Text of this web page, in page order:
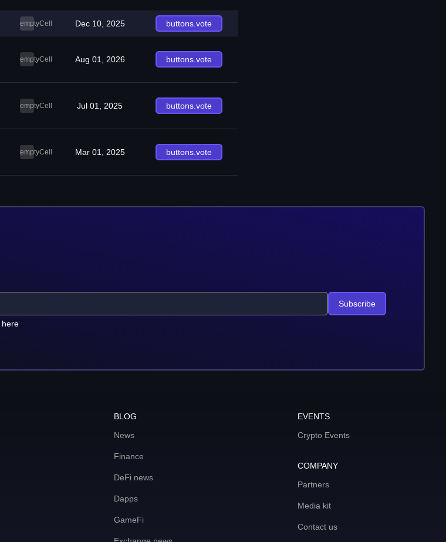
emptyCell Dec 10, 2025 buttons.vote
emptyCell Aug 01, 2026 buttons.vote
emptyCell Jul 01, 2025 buttons.vote
emptyCell Mar 01, 2025 buttons.vote
here
Subscribe
BLOG
News
Finance
DeFi news
Dapps
GameFi
EVENTS
Crypto Events
COMPANY
Partners
Media kit
Contact us